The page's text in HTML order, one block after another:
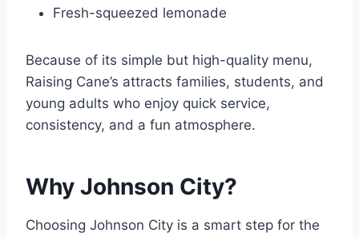
Fresh-squeezed lemonade
Because of its simple but high-quality menu,
Raising Cane’s attracts families, students, and
young adults who enjoy quick service,
consistency, and a fun atmosphere.
Why Johnson City?
Choosing Johnson City is a smart step for the